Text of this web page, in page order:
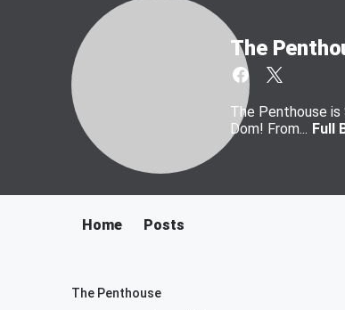
The
The Penthouse is
Dom! From... Full
Home Posts
The Penthouse